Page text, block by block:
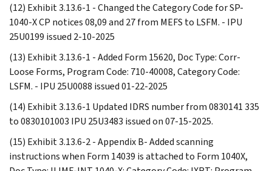
(12) Exhibit 3.13.6-1 - Changed the Category Code for SP-
1040-X CP notices 08,09 and 27 from MEFS to LSFM. - IPU
25U0199 issued 2-10-2025
(13) Exhibit 3.13.6-1 - Added Form 15620, Doc Type: Corr-
Loose Forms, Program Code: 710-40008, Category Code:
LSFM. - IPU 25U0088 issued 01-22-2025
(14) Exhibit 3.13.6-1 Updated IDRS number from 0830141 335
to 0830101003 IPU 25U3483 issued on 07-15-2025.
(15) Exhibit 3.13.6-2 - Appendix B- Added scanning
instructions when Form 14039 is attached to Form 1040X,